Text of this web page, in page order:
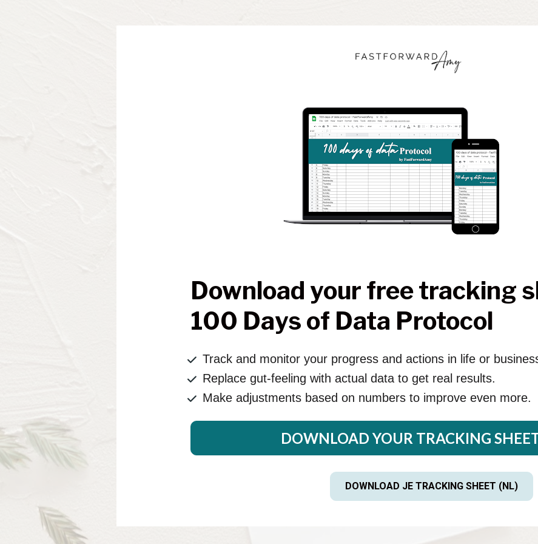
Download your free tracking
100 Days of Data Protocol
Track and monitor your progress and actions in life or
Replace gut-feeling with actual data to get real results.
Make adjustments based on numbers to improve even more.
DOWNLOAD YOUR TRACKING
DOWNLOAD JE TRACKING SHEET (NL)